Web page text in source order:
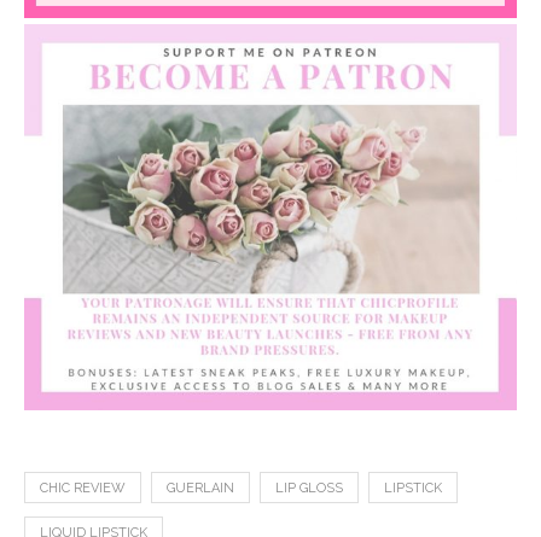
CHIC REVIEW GUERLAIN LIP GLOSS LIPSTICK
LIQUID LIPSTICK